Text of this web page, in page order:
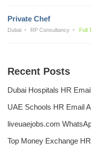
Private Chef
Dubai RP Consultancy Full
Recent Posts
Dubai Hospitals HR
UAE Schools HR Email
liveuaejobs.com
Top Money Exchange